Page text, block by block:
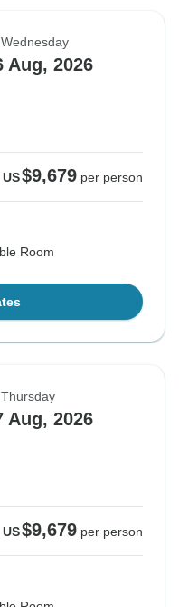
Aug, 2026
US$9,679 per person
Room
Aug, 2026
US$9,679 per person